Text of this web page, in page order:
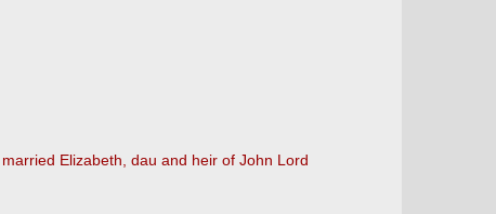
Elizabeth, dau and heir of John Lord